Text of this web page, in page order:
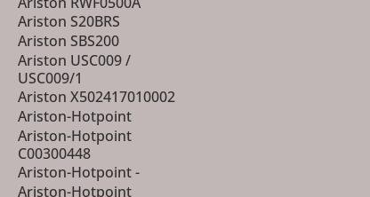
Ariston S20BRS
Ariston SBS200
Ariston USC009 /
USC009/1
Ariston X502417010002
Ariston-Hotpoint
Ariston-Hotpoint
C00300448
Ariston-Hotpoint -
Ariston-Hotpoint